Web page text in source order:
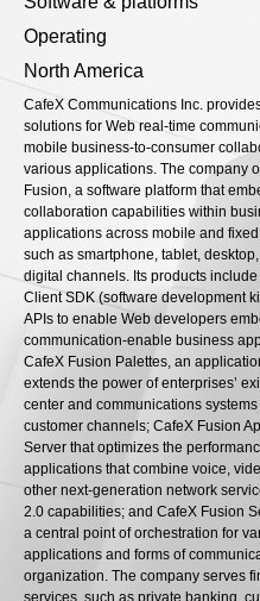
Operating
North America
CafeX Communications Inc.
solutions for Web real-time
mobile business-to-consumer
various applications. The company
Fusion, a software platform that
collaboration capabilities within
applications across mobile and
such as smartphone, tablet,
digital channels. Its products
Client SDK (software development
APIs to enable Web developers
communication-enable business
CafeX Fusion Palettes, an
extends the power of enterprises’
center and communications
customer channels; CafeX Fusion
Server that optimizes the
applications that combine voice,
other next-generation network
2.0 capabilities; and CafeX Fusion
a central point of orchestration for
applications and forms of
organization. The company serves
services, such as private banking,